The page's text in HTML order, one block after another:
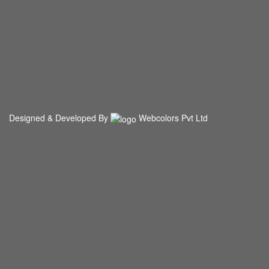
Designed & Developed By Webcolors Pvt Ltd